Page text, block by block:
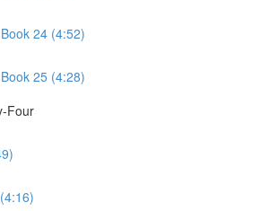
24 (4:52)
25 (4:28)
Four